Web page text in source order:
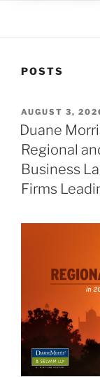
POSTS
POSTED
ON
AUGUST 3,
Duane
Regional
Business
Firms